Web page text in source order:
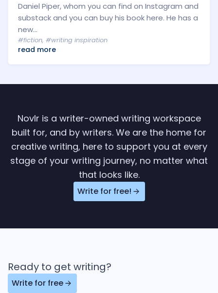
Daniel Piper, whom you can find on Instagram and
substack and you can buy his book here. He has a
new...
#fiction, #writing inspiration
read more
Novlr is a writer-owned writing workspace
built for, and by writers. We are the home for
creative writing, here to support you at every
stage of your writing journey, no matter what
that looks like.
Write for free!
Ready to get writing?
Write for free